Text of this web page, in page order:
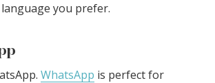
you prefer.
WhatsApp is perfect for